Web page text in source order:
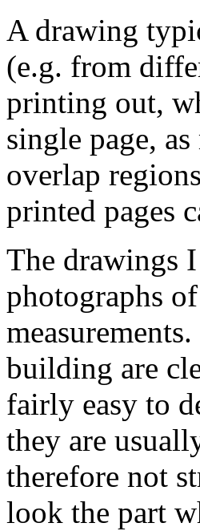
A drawing
(e.g. from
printing out,
single page,
overlap
printed pages
The drawings
photographs
building are
fairly easy to
they are
therefore not
look the part